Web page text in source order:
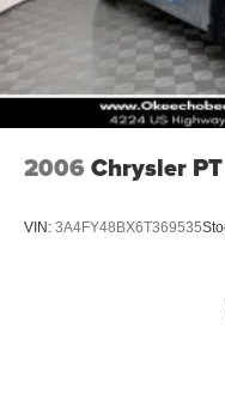
2006 Chrysler
VIN: 3A4FY48BX6T369535